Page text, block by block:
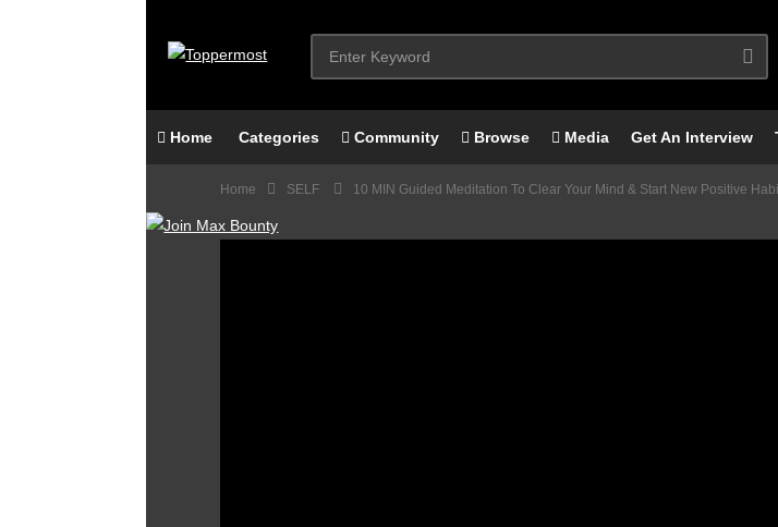
Home Categories Community Browse Media Get An Interview
Home SELF 10 MIN Guided Meditation To Clear Your Mind & Start New Positive